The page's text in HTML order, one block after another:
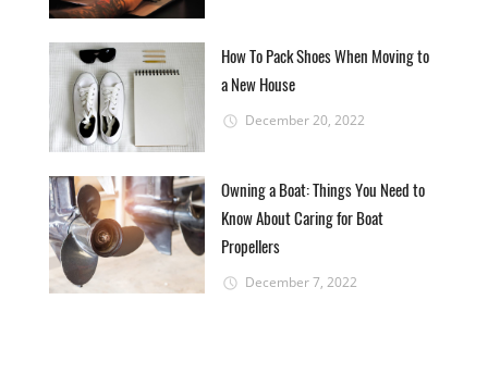
How To Pack Shoes When Moving to
a New House
December 20, 2022
Owning a Boat: Things You Need to
Know About Caring for Boat
Propellers
December 7, 2022